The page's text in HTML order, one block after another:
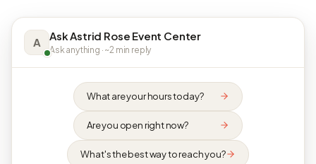
A Ask Astrid Rose Event Center
Ask anything · ~2 min reply
What are your hours today?
Are you open right now?
What's the best way to reach you?